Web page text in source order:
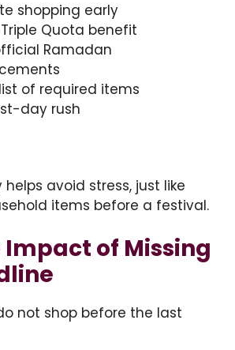
shopping early
Quota benefit
Ramadan
of required items
day rush
helps avoid stress, just like
items before a festival.
Impact of Missing
not shop before the last